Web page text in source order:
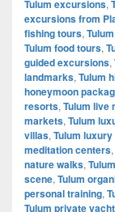
Tulum excursions,
excursions from
fishing tours,
Tulum food tours,
guided excursions,
landmarks, Tulum
honeymoon
resorts, Tulum live
markets, Tulum
villas, Tulum
meditation centers,
nature walks,
scene, Tulum
personal training,
Tulum private